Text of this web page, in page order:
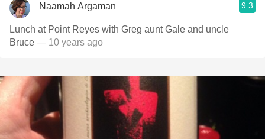
Naamah Argaman 9.3
Lunch at Point Reyes with Greg aunt Gale and uncle
Bruce — 10 years ago